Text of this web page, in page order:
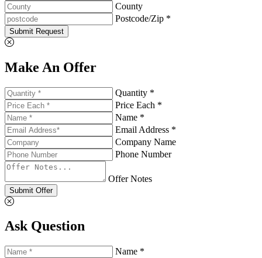
County
Postcode/Zip *
Submit Request
Make An Offer
Quantity *
Price Each *
Name *
Email Address *
Company Name
Phone Number
Offer Notes
Submit Offer
Ask Question
Name *